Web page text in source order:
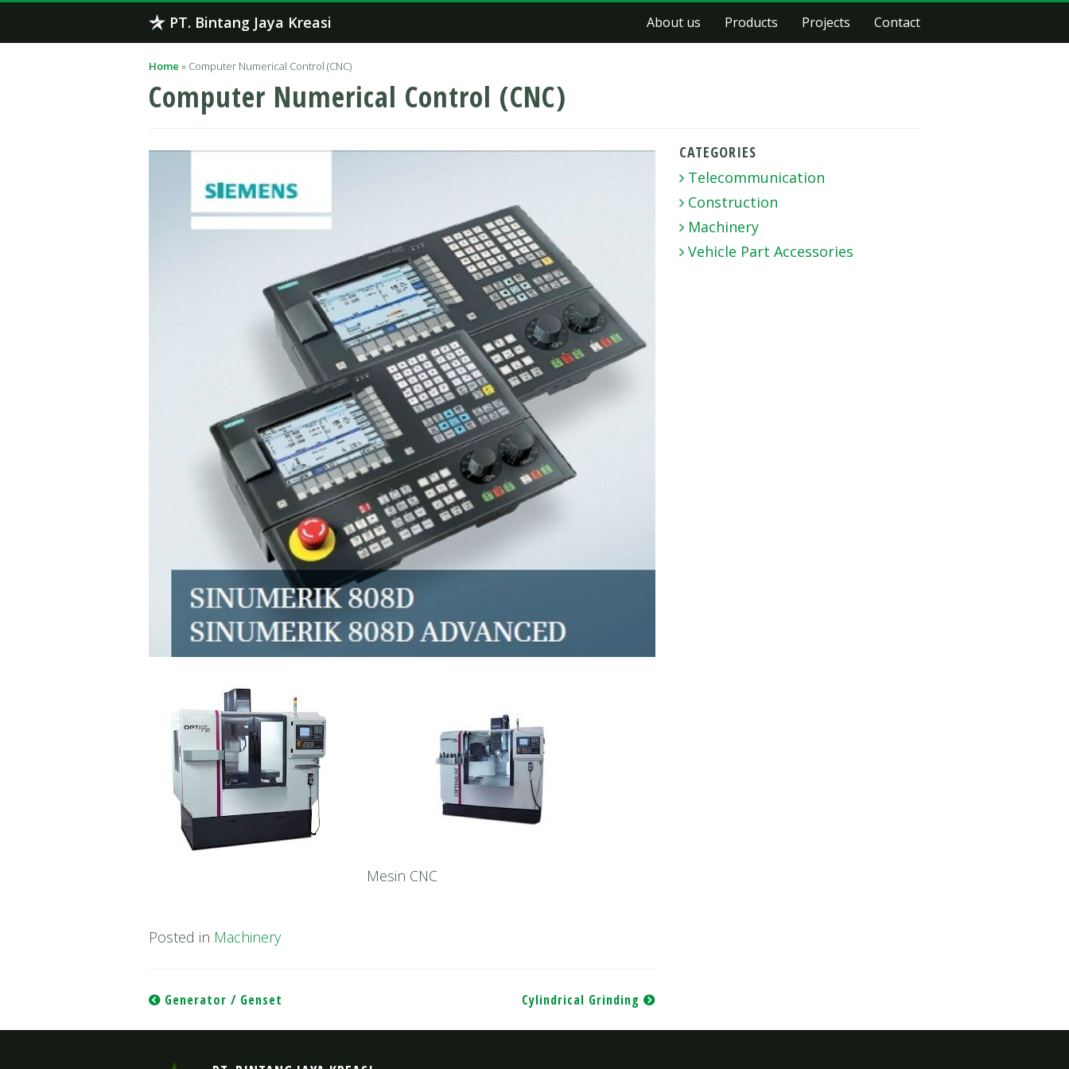
Skip
content
PT. Bintang Jaya Kreasi About us Products Projects Contact
Home » Computer Numerical Control (CNC)
Computer Numerical Control (CNC)
Mesin CNC
Posted in Machinery
Post
navigation
Generator / Genset Cylindrical Grinding
CATEGORIES
Telecommunication
Construction
Machinery
Vehicle Part Accessories